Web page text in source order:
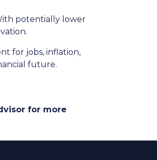
potentially lower
for jobs, inflation,
future.
for more